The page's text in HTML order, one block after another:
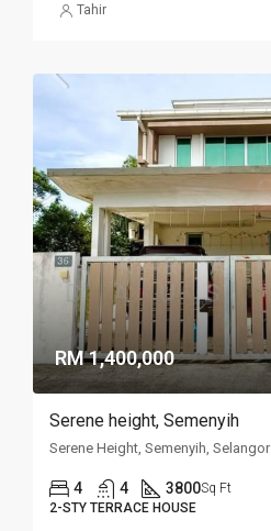
Tahir
RM 1,400,000
Serene height, Semenyih
Serene Height, Semenyih, Selangor
4 4 3800Sq Ft
2-STY TERRACE HOUSE